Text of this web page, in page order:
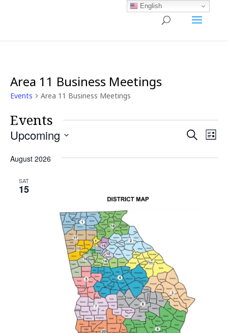
Area 11 Business Meetings
Events Area 11 Business Meetings
Events
Events
and
SearchList
Upcoming
date.
August 2026
SAT
15
English